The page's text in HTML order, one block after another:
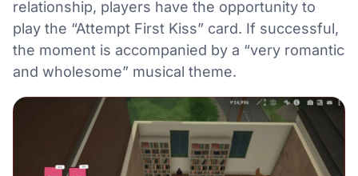
relationship, players have the opportunity to
play the “Attempt First Kiss” card. If successful,
the moment is accompanied by a “very romantic
and wholesome” musical theme.